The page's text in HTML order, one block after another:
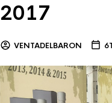
2017
VENTADELBARON